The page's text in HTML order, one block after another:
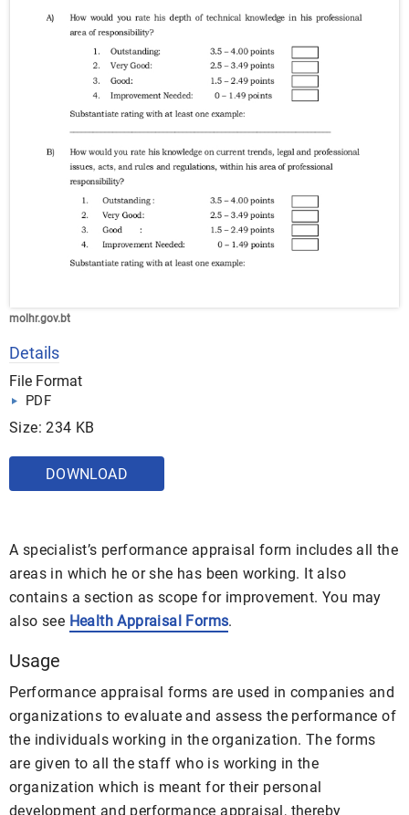
molhr.gov.bt
Details
File Format
PDF
Size: 234 KB
DOWNLOAD
A specialist’s performance appraisal form includes all the
areas in which he or she has been working. It also
contains a section as scope for improvement. You may
also see Health Appraisal Forms.
Usage
Performance appraisal forms are used in companies and
organizations to evaluate and assess the performance of
the individuals working in the organization. The forms
are given to all the staff who is working in the
organization which is meant for their personal
development and performance appraisal, thereby